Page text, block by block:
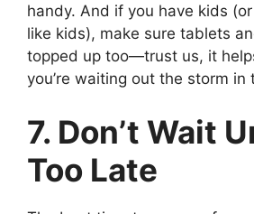
handy. And if you have kids
like kids), make sure tablets
topped up too—trust us, it
you’re waiting out the storm in
7. Don’t Wait
Too Late